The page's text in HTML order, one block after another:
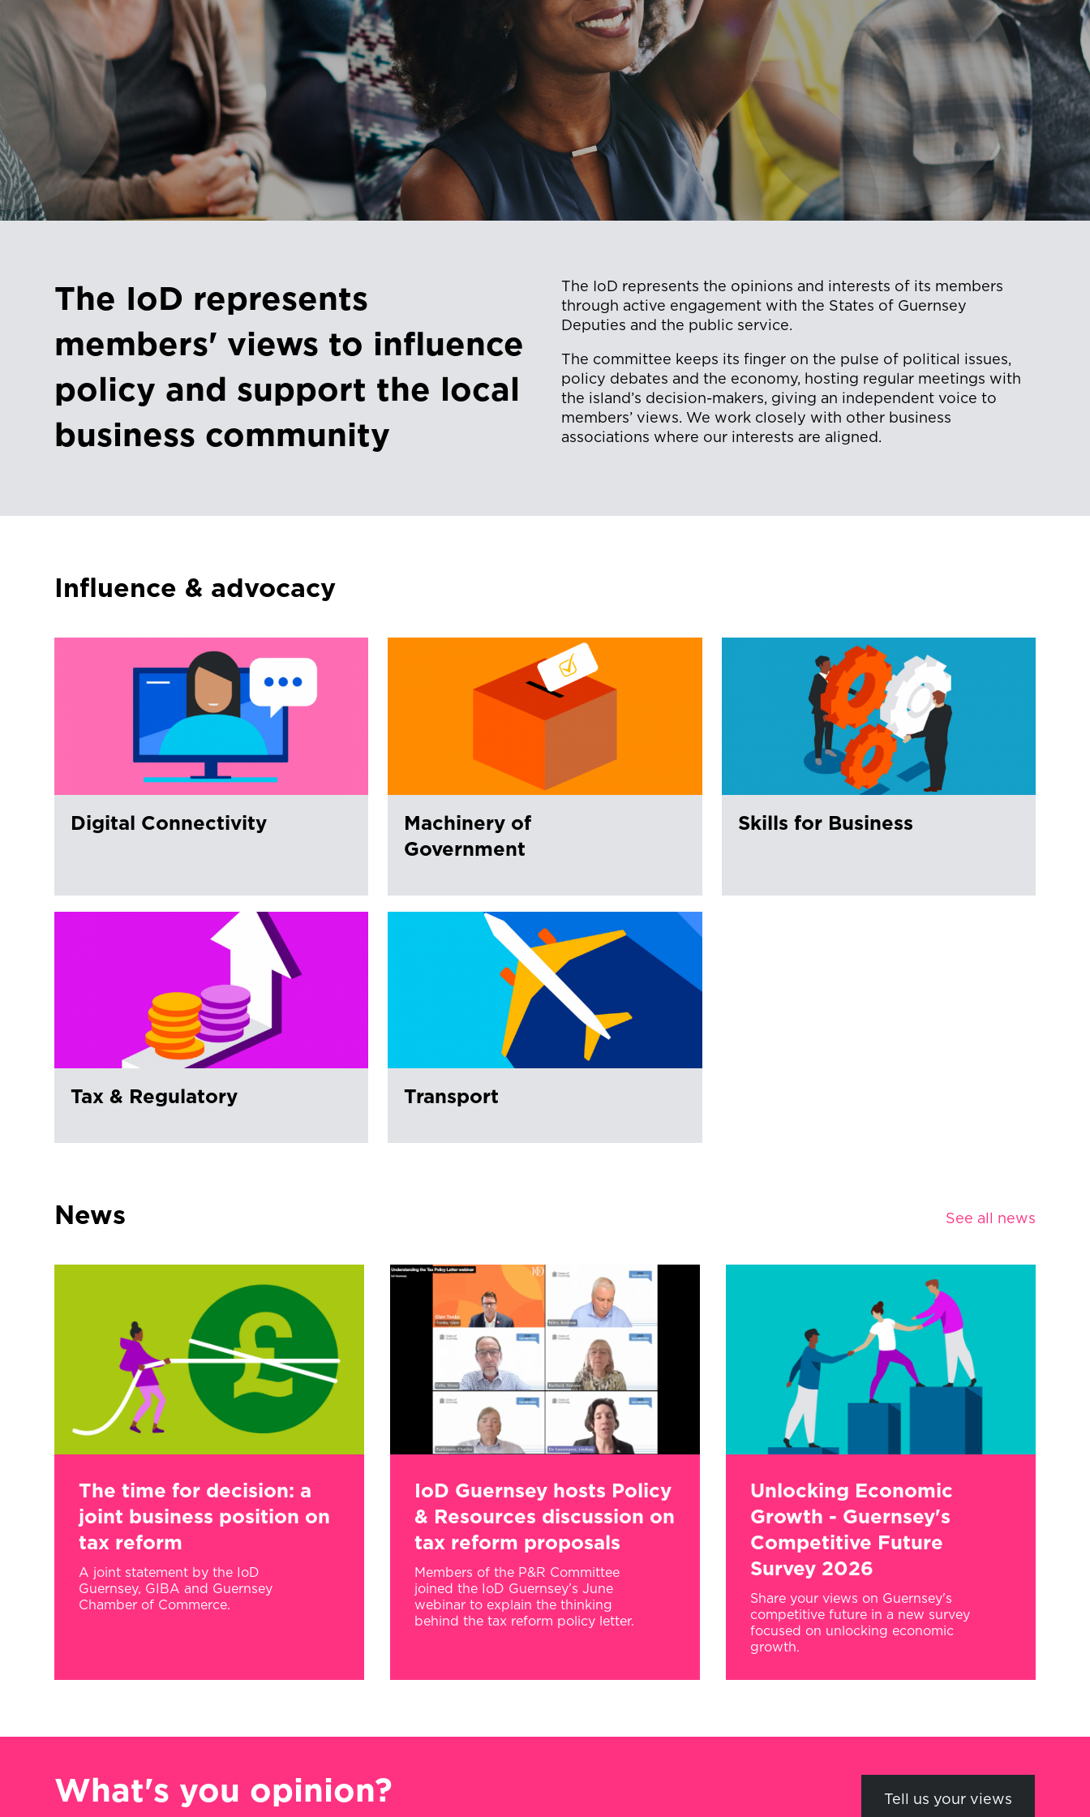
The IoD represents
members' views to influence
policy and support the local
business community
The IoD represents the opinions and interests of its members
through active engagement with the States of Guernsey
Deputies and the public service.
The committee keeps its finger on the pulse of political issues,
policy debates and the economy, hosting regular meetings with
the island’s decision-makers, giving an independent voice to
members’ views. We work closely with other business
associations where our interests are aligned.
Influence & advocacy
Digital Connectivity
Machinery of
Government
Skills for Business
Tax & Regulatory Transport
News
The time for decision: a
joint business position on
tax reform
A joint statement by the IoD
Guernsey, GIBA and Guernsey
Chamber of Commerce.
IoD Guernsey hosts Policy
& Resources discussion on
tax reform proposals
Members of the P&R Committee
joined the IoD Guernsey’s June
webinar to explain the thinking
behind the tax reform policy letter.
Unlocking Economic
Growth - Guernsey's
Competitive Future
Survey 2026
Share your views on Guernsey's
competitive future in a new survey
focused on unlocking economic
growth.
See all news
What's you opinion? Tell us your views